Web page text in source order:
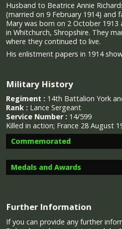
Husband to Beatrice Annie
(married on 9 February 1914) and
Mary was born on 2 October
in Whitchurch, Shropshire. They
where they continued to live.
His enlistment papers in 1914
Military History
Regiment : 14th Battalion York
Rank : Lance Sergeant
Service Number : 14/599
Killed in action; France 28 August
Commemorated
Medals and Awards
Campaign Medals
Further Information
If you can provide any further